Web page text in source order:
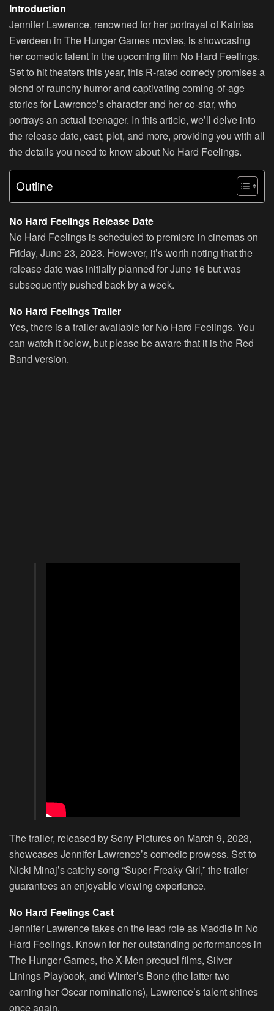
Introduction
Jennifer Lawrence, renowned for her portrayal of Katniss
Everdeen in The Hunger Games movies, is showcasing
her comedic talent in the upcoming film No Hard Feelings.
Set to hit theaters this year, this R-rated comedy promises a
blend of raunchy humor and captivating coming-of-age
stories for Lawrence’s character and her co-star, who
portrays an actual teenager. In this article, we’ll delve into
the release date, cast, plot, and more, providing you with all
the details you need to know about No Hard Feelings.
Outline
No Hard Feelings Release Date
No Hard Feelings is scheduled to premiere in cinemas on
Friday, June 23, 2023. However, it’s worth noting that the
release date was initially planned for June 16 but was
subsequently pushed back by a week.
No Hard Feelings Trailer
Yes, there is a trailer available for No Hard Feelings. You
can watch it below, but please be aware that it is the Red
Band version.
The trailer, released by Sony Pictures on March 9, 2023,
showcases Jennifer Lawrence’s comedic prowess. Set to
Nicki Minaj’s catchy song “Super Freaky Girl,” the trailer
guarantees an enjoyable viewing experience.
No Hard Feelings Cast
Jennifer Lawrence takes on the lead role as Maddie in No
Hard Feelings. Known for her outstanding performances in
The Hunger Games, the X-Men prequel films, Silver
Linings Playbook, and Winter’s Bone (the latter two
earning her Oscar nominations), Lawrence’s talent shines
once again.